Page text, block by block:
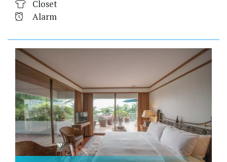
Closet
Alarm